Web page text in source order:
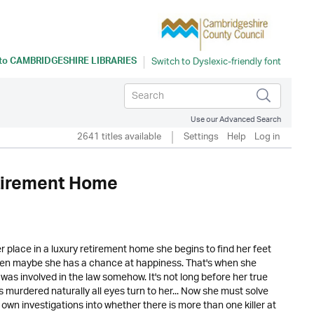
CAMBRIDGESHIRE LIBRARIES
Use our Advanced Search
2641 titles available Settings Help Log in
Home
in a luxury retirement home she begins to find her feet
maybe she has a chance at happiness. That's when she
involved in the law somehow. It's not long before her true
naturally all eyes turn to her... Now she must solve
investigations into whether there is more than one killer at